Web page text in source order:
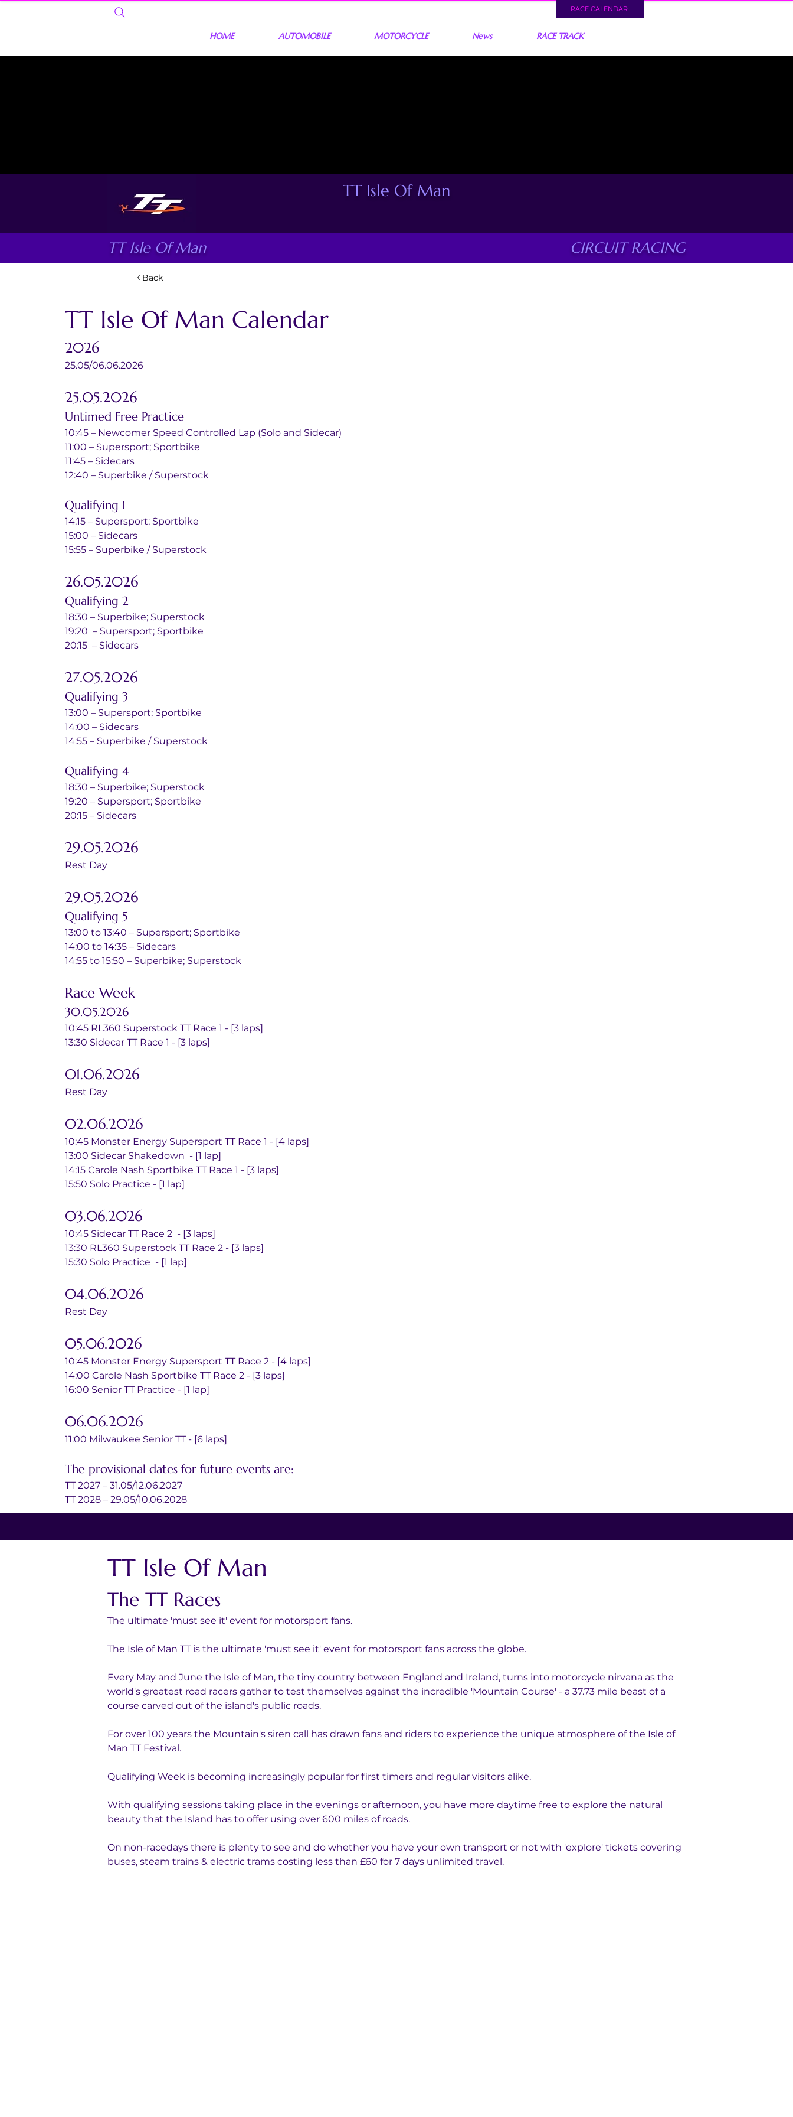
RACE CALENDAR
HOME AUTOMOBILE MOTORCYCLE News RACE TRACK
TT Isle Of Man
TT Isle Of Man CIRCUIT RACING
Back
TT Isle Of Man Calendar
2026
25.05/06.06.2026
25.05.2026
Untimed Free Practice
10:45 – Newcomer Speed Controlled Lap (Solo and Sidecar)
11:00 – Supersport; Sportbike
11:45 – Sidecars
12:40 – Superbike / Superstock
Qualifying 1
14:15 – Supersport; Sportbike
15:00 – Sidecars
15:55 – Superbike / Superstock
26.05.2026
Qualifying 2
18:30 – Superbike; Superstock
19:20  – Supersport; Sportbike
20:15  – Sidecars
27.05.2026
Qualifying 3
13:00 – Supersport; Sportbike
14:00 – Sidecars
14:55 – Superbike / Superstock
Qualifying 4
18:30 – Superbike; Superstock
19:20 – Supersport; Sportbike
20:15 – Sidecars
29.05.2026
Rest Day
29.05.2026
Qualifying 5
13:00 to 13:40 – Supersport; Sportbike
14:00 to 14:35 – Sidecars
14:55 to 15:50 – Superbike; Superstock
Race Week
30.05.2026
10:45 RL360 Superstock TT Race 1 - [3 laps]
13:30 Sidecar TT Race 1 - [3 laps]
01.06.2026
Rest Day
02.06.2026
10:45 Monster Energy Supersport TT Race 1 - [4 laps]
13:00 Sidecar Shakedown  - [1 lap]
14:15 Carole Nash Sportbike TT Race 1 - [3 laps]
15:50 Solo Practice - [1 lap]
03.06.2026
10:45 Sidecar TT Race 2  - [3 laps]
13:30 RL360 Superstock TT Race 2 - [3 laps]
15:30 Solo Practice  - [1 lap]
04.06.2026
Rest Day
05.06.2026
10:45 Monster Energy Supersport TT Race 2 - [4 laps]
14:00 Carole Nash Sportbike TT Race 2 - [3 laps]
16:00 Senior TT Practice - [1 lap]
06.06.2026
11:00 Milwaukee Senior TT - [6 laps]
The provisional dates for future events are:
TT 2027 – 31.05/12.06.2027
TT 2028 – 29.05/10.06.2028
TT Isle Of Man
The TT Races
The ultimate 'must see it' event for motorsport fans.
The Isle of Man TT is the ultimate 'must see it' event for motorsport fans across the globe.
Every May and June the Isle of Man, the tiny country between England and Ireland, turns into motorcycle nirvana as the
world's greatest road racers gather to test themselves against the incredible 'Mountain Course' - a 37.73 mile beast of a
course carved out of the island's public roads.
For over 100 years the Mountain's siren call has drawn fans and riders to experience the unique atmosphere of the Isle of
Man TT Festival.
Qualifying Week is becoming increasingly popular for first timers and regular visitors alike.
With qualifying sessions taking place in the evenings or afternoon, you have more daytime free to explore the natural
beauty that the Island has to offer using over 600 miles of roads.
On non-racedays there is plenty to see and do whether you have your own transport or not with 'explore' tickets covering
buses, steam trains & electric trams costing less than £60 for 7 days unlimited travel.